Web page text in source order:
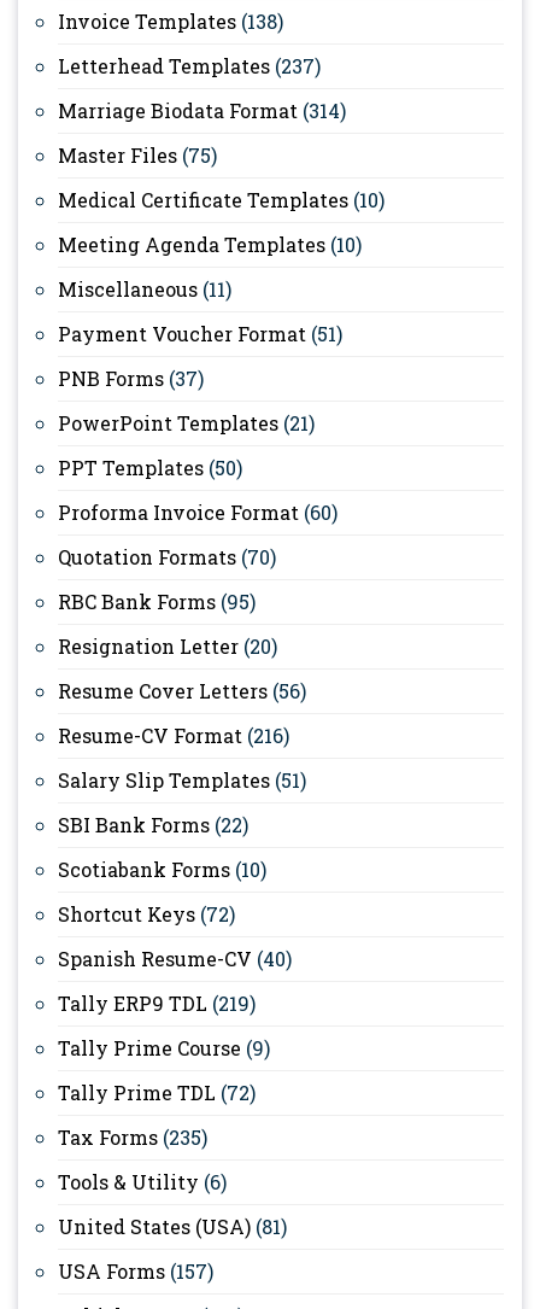
Invoice Templates (138)
Letterhead Templates (237)
Marriage Biodata Format (314)
Master Files (75)
Medical Certificate Templates (10)
Meeting Agenda Templates (10)
Miscellaneous (11)
Payment Voucher Format (51)
PNB Forms (37)
PowerPoint Templates (21)
PPT Templates (50)
Proforma Invoice Format (60)
Quotation Formats (70)
RBC Bank Forms (95)
Resignation Letter (20)
Resume Cover Letters (56)
Resume-CV Format (216)
Salary Slip Templates (51)
SBI Bank Forms (22)
Scotiabank Forms (10)
Shortcut Keys (72)
Spanish Resume-CV (40)
Tally ERP9 TDL (219)
Tally Prime Course (9)
Tally Prime TDL (72)
Tax Forms (235)
Tools & Utility (6)
United States (USA) (81)
USA Forms (157)